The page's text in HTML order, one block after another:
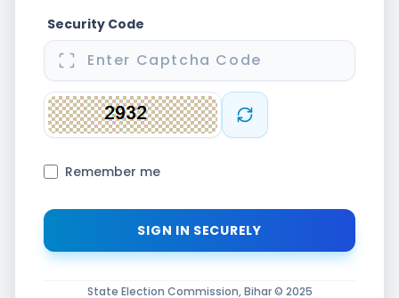
Security Code
Remember me
State Election Commission, Bihar © 2025